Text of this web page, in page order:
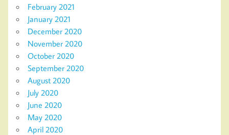
February 2021
January 2021
December 2020
November 2020
October 2020
September 2020
August 2020
July 2020
June 2020
May 2020
April 2020